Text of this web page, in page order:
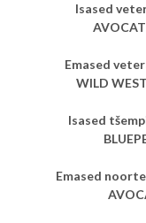
Isased
Emased
WILD
Isased
Emased